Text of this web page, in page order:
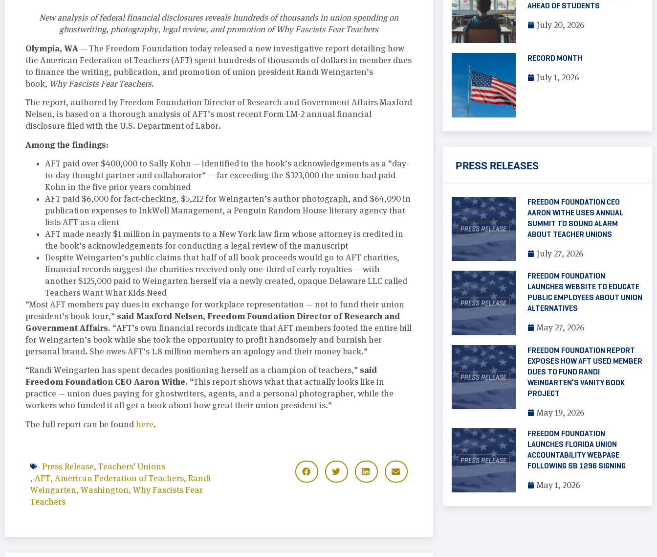
New analysis of federal financial disclosures reveals hundreds of thousands in union spending on
ghostwriting, photography, legal review, and promotion of Why Fascists Fear Teachers
Olympia, WA — The Freedom Foundation today released a new investigative report detailing how
the American Federation of Teachers (AFT) spent hundreds of thousands of dollars in member dues
to finance the writing, publication, and promotion of union president Randi Weingarten’s
book, Why Fascists Fear Teachers.
The report, authored by Freedom Foundation Director of Research and Government Affairs Maxford
Nelsen, is based on a thorough analysis of AFT’s most recent Form LM-2 annual financial
disclosure filed with the U.S. Department of Labor.
Among the findings:
AFT paid over $400,000 to Sally Kohn — identified in the book’s acknowledgements as a “day-
to-day thought partner and collaborator” — far exceeding the $323,000 the union had paid
Kohn in the five prior years combined
AFT paid $6,000 for fact-checking, $5,212 for Weingarten’s author photograph, and $64,090 in
publication expenses to InkWell Management, a Penguin Random House literary agency that
lists AFT as a client
AFT made nearly $1 million in payments to a New York law firm whose attorney is credited in
the book’s acknowledgements for conducting a legal review of the manuscript
Despite Weingarten’s public claims that half of all book proceeds would go to AFT charities,
financial records suggest the charities received only one-third of early royalties — with
another $125,000 paid to Weingarten herself via a newly created, opaque Delaware LLC called
Teachers Want What Kids Need
“Most AFT members pay dues in exchange for workplace representation — not to fund their union
president’s book tour,” said Maxford Nelsen, Freedom Foundation Director of Research and
Government Affairs. “AFT’s own financial records indicate that AFT members footed the entire bill
for Weingarten’s book while she took the opportunity to profit handsomely and burnish her
personal brand. She owes AFT’s 1.8 million members an apology and their money back.”
“Randi Weingarten has spent decades positioning herself as a champion of teachers,” said
Freedom Foundation CEO Aaron Withe. “This report shows what that actually looks like in
practice — union dues paying for ghostwriters, agents, and a personal photographer, while the
workers who funded it all get a book about how great their union president is.”
The full report can be found here.
- Press Release, Teachers' Unions
, AFT, American Federation of Teachers, Randi
Weingarten, Washington, Why Fascists Fear
Teachers
AHEAD OF STUDENTS
July 20, 2026
RECORD MONTH
July 1, 2026
PRESS RELEASES
FREEDOM FOUNDATION CEO
AARON WITHE USES ANNUAL
SUMMIT TO SOUND ALARM
ABOUT TEACHER UNIONS
July 27, 2026
FREEDOM FOUNDATION
LAUNCHES WEBSITE TO EDUCATE
PUBLIC EMPLOYEES ABOUT UNION
ALTERNATIVES
May 27, 2026
FREEDOM FOUNDATION REPORT
EXPOSES HOW AFT USED MEMBER
DUES TO FUND RANDI
WEINGARTEN’S VANITY BOOK
PROJECT
May 19, 2026
FREEDOM FOUNDATION
LAUNCHES FLORIDA UNION
ACCOUNTABILITY WEBPAGE
FOLLOWING SB 1296 SIGNING
May 1, 2026